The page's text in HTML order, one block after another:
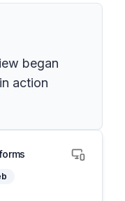
began
action